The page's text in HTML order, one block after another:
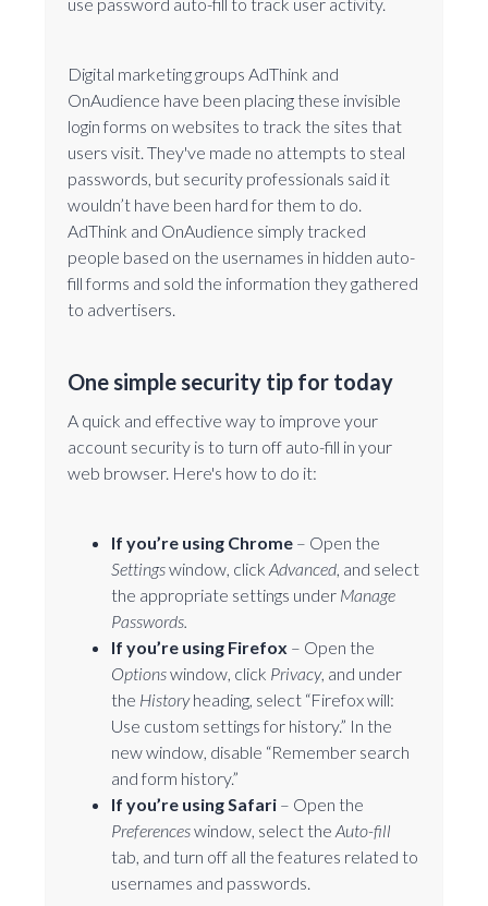
Digital marketing groups AdThink and
OnAudience have been placing these invisible
login forms on websites to track the sites that
users visit. They've made no attempts to steal
passwords, but security professionals said it
wouldn’t have been hard for them to do.
AdThink and OnAudience simply tracked
people based on the usernames in hidden auto-
fill forms and sold the information they gathered
to advertisers.
One simple security tip for today
A quick and effective way to improve your
account security is to turn off auto-fill in your
web browser. Here's how to do it:
If you’re using Chrome – Open the
Settingswindow, click Advanced, and select
the appropriate settings under Manage
Passwords.
If you’re using Firefox – Open the
Optionswindow, click Privacy, and under
the Historyheading, select “Firefox will:
Use custom settings for history.” In the
new window, disable “Remember search
and form history.”
If you’re using Safari – Open the
Preferenceswindow, select the Auto-fill
tab, and turn off all the features related to
usernames and passwords.